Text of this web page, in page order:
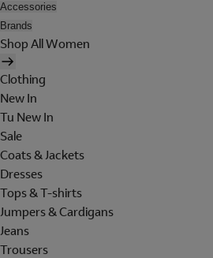
Accessories
Brands
Shop All Women
Clothing
New In
Tu New In
Sale
Coats & Jackets
Dresses
Tops & T-shirts
Jumpers & Cardigans
Jeans
Trousers